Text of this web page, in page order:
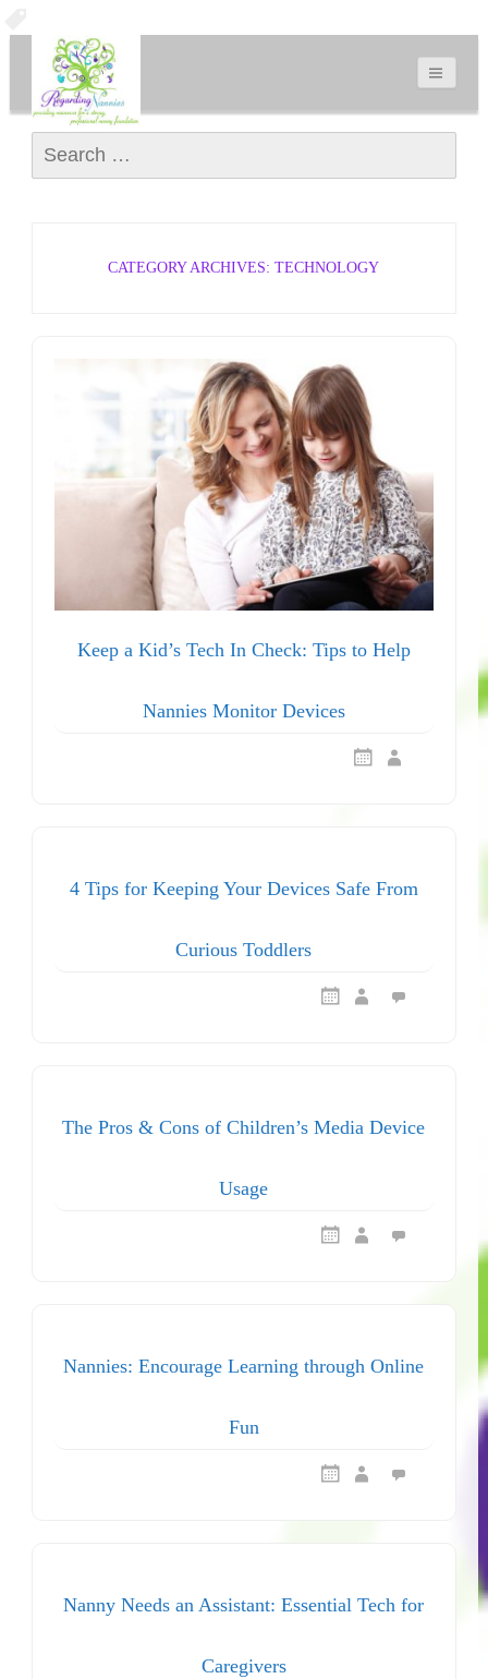
Search for:
CATEGORY ARCHIVES: TECHNOLOGY
Keep a Kid’s Tech In Check: Tips to Help
Nannies Monitor Devices
4 Tips for Keeping Your Devices Safe From
Curious Toddlers
The Pros & Cons of Children’s Media Device
Usage
Nannies: Encourage Learning through Online
Fun
Nanny Needs an Assistant: Essential Tech for
Caregivers